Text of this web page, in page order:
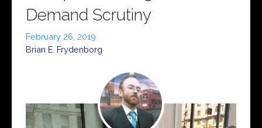
Demand Scrutiny
February 26, 2019
Brian E. Frydenborg